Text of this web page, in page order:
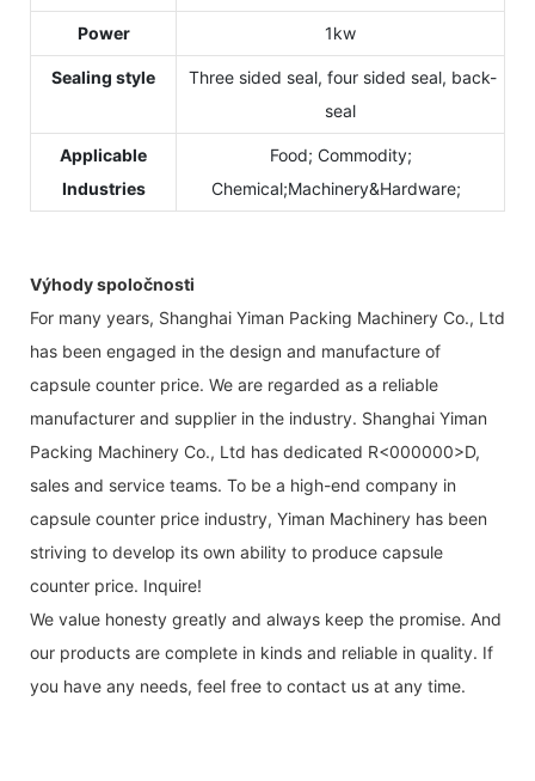
Power 1kw
Sealing style
Three sided seal, four sided seal, back-
seal
Applicable
Industries
Food; Commodity;
Chemical;Machinery&Hardware;
Výhody spoločnosti
For many years, Shanghai Yiman Packing Machinery Co., Ltd
has been engaged in the design and manufacture of
capsule counter price. We are regarded as a reliable
manufacturer and supplier in the industry. Shanghai Yiman
Packing Machinery Co., Ltd has dedicated R<000000>D,
sales and service teams. To be a high-end company in
capsule counter price industry, Yiman Machinery has been
striving to develop its own ability to produce capsule
counter price. Inquire!
We value honesty greatly and always keep the promise. And
our products are complete in kinds and reliable in quality. If
you have any needs, feel free to contact us at any time.